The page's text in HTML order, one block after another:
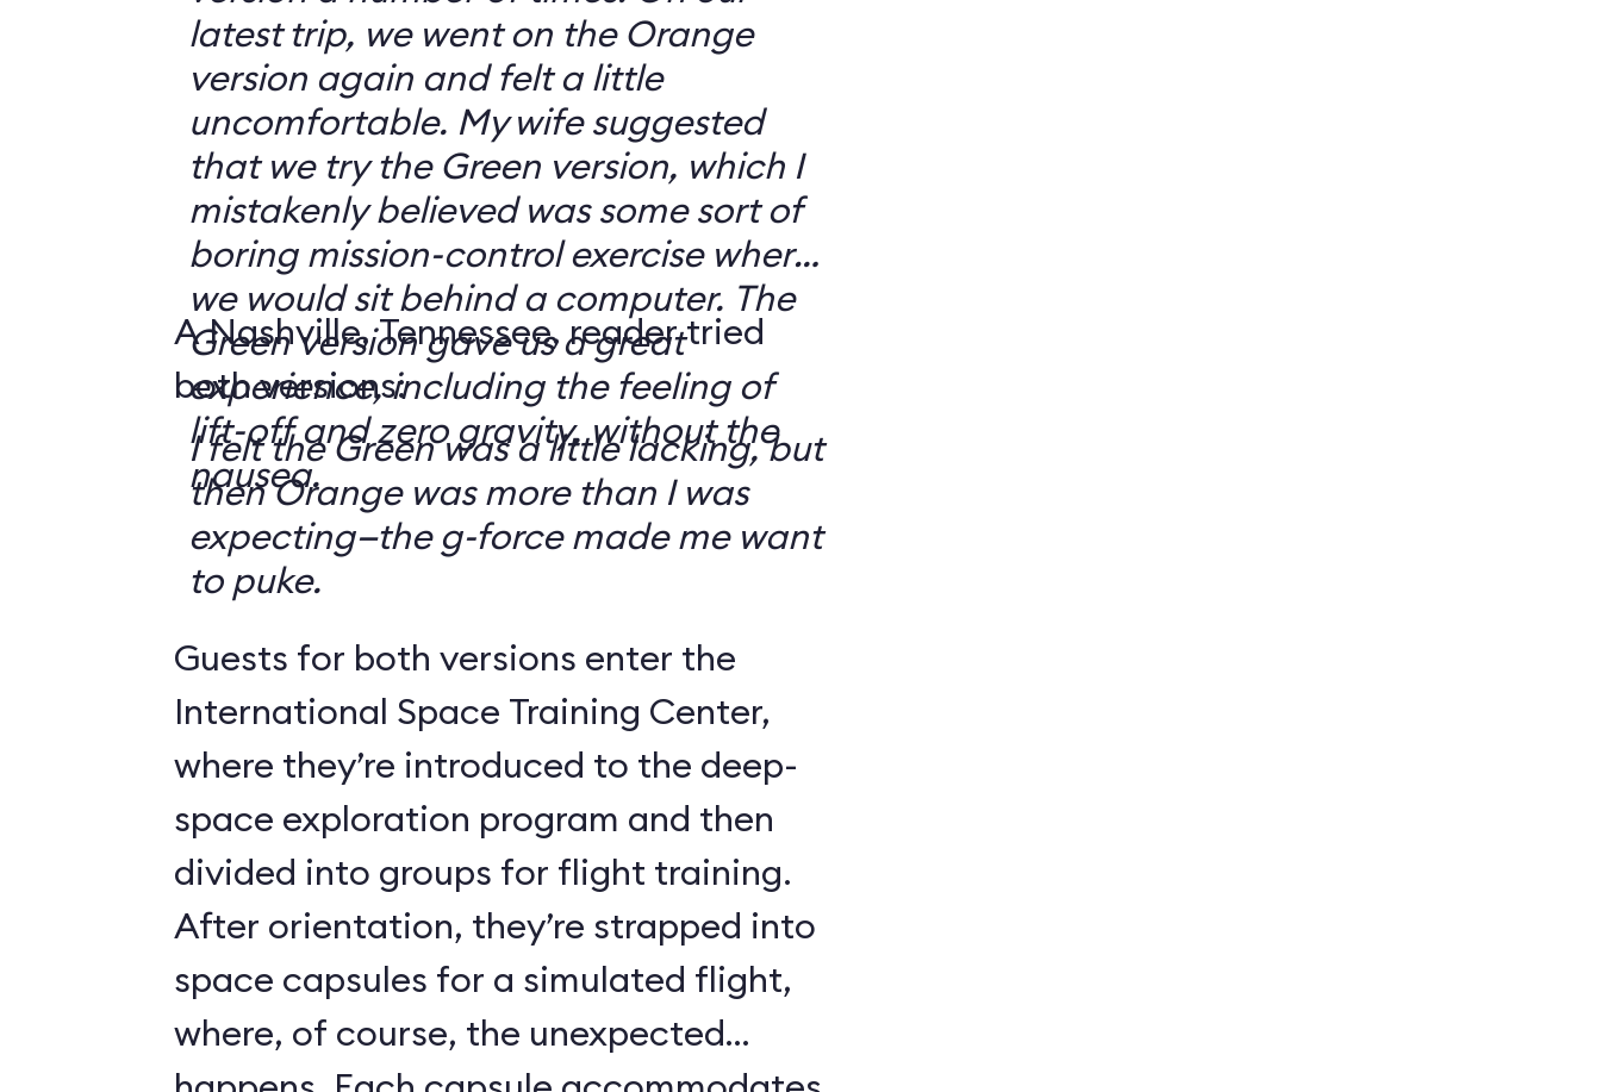
latest trip, we went on the Orange
version again and felt a little
uncomfortable. My wife suggested
that we try the Green version, which I
mistakenly believed was some sort of
boring mission-control exercise where
we would sit behind a computer. The
Green version gave us a great
experience, including the feeling of
lift-off and zero gravity, without the
nausea.
A Nashville, Tennessee, reader tried
both versions:
I felt the Green was a little lacking, but
then Orange was more than I was
expecting—the g-force made me want
to puke.
Guests for both versions enter the
International Space Training Center,
where they’re introduced to the deep-
space exploration program and then
divided into groups for flight training.
After orientation, they’re strapped into
space capsules for a simulated flight,
where, of course, the unexpected